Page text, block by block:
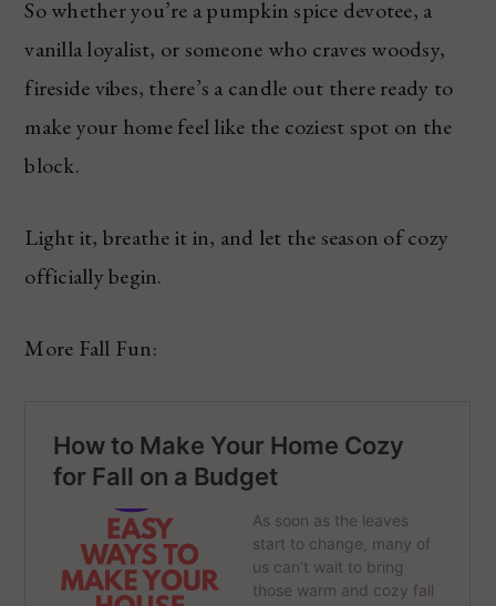
So whether you’re a pumpkin spice devotee, a
vanilla loyalist, or someone who craves woodsy,
fireside vibes, there’s a candle out there ready to
make your home feel like the coziest spot on the
block.
Light it, breathe it in, and let the season of cozy
officially begin.
More Fall Fun: